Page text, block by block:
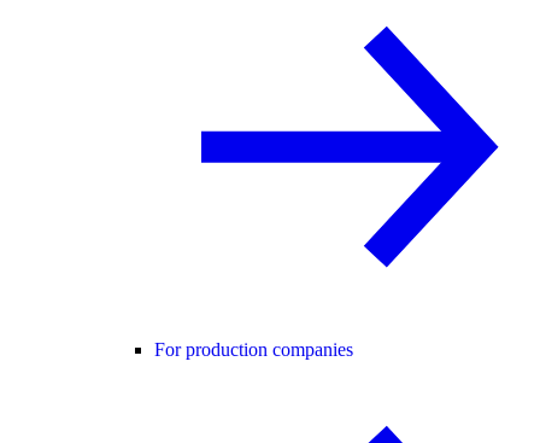
For production companies